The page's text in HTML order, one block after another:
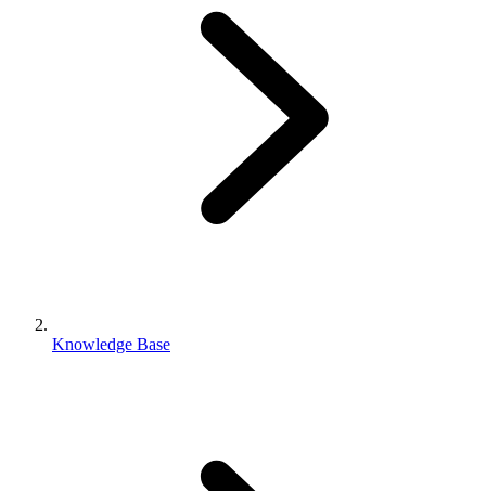
Knowledge Base